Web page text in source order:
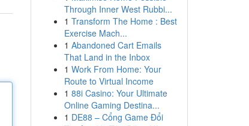
Through Inner West Rubbi...
1 Transform The Home : Best
Exercise Mach...
1 Abandoned Cart Emails
That Land in the Inbox
1 Work From Home: Your
Route to Virtual Income
1 88i Casino: Your Ultimate
Online Gaming Destina...
1 DE88 – Cổng Game Đổi